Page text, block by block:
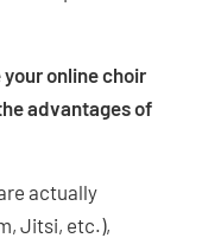
online choir
advantages of
actually
Jitsi, etc.),